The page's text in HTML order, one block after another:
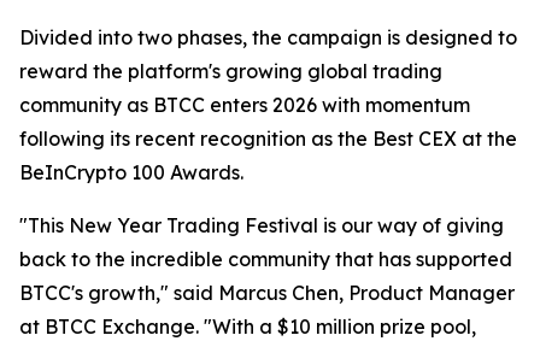
Divided into two phases, the campaign is designed to
reward the platform's growing global trading
community as BTCC enters 2026 with momentum
following its recent recognition as the Best CEX at the
BeInCrypto 100 Awards.
"This New Year Trading Festival is our way of giving
back to the incredible community that has supported
BTCC's growth," said Marcus Chen, Product Manager
at BTCC Exchange. "With a $10 million prize pool,